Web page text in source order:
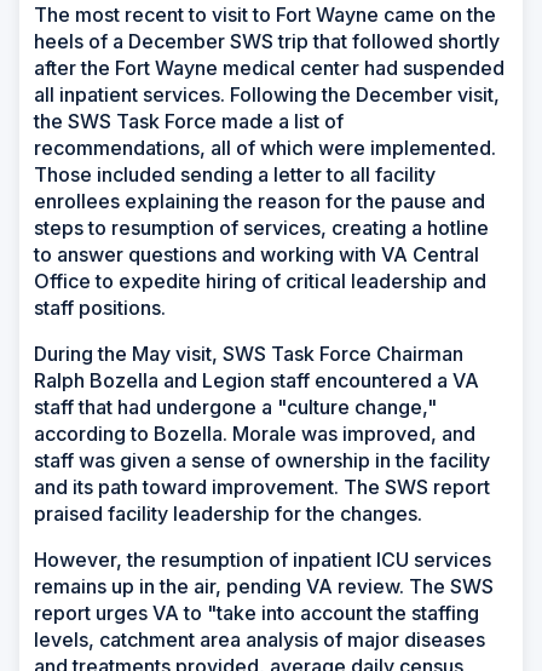
The most recent to visit to Fort Wayne came on the
heels of a December SWS trip that followed shortly
after the Fort Wayne medical center had suspended
all inpatient services. Following the December visit,
the SWS Task Force made a list of
recommendations, all of which were implemented.
Those included sending a letter to all facility
enrollees explaining the reason for the pause and
steps to resumption of services, creating a hotline
to answer questions and working with VA Central
Office to expedite hiring of critical leadership and
staff positions.
During the May visit, SWS Task Force Chairman
Ralph Bozella and Legion staff encountered a VA
staff that had undergone a "culture change,"
according to Bozella. Morale was improved, and
staff was given a sense of ownership in the facility
and its path toward improvement. The SWS report
praised facility leadership for the changes.
However, the resumption of inpatient ICU services
remains up in the air, pending VA review. The SWS
report urges VA to "take into account the staffing
levels, catchment area analysis of major diseases
and treatments provided, average daily census